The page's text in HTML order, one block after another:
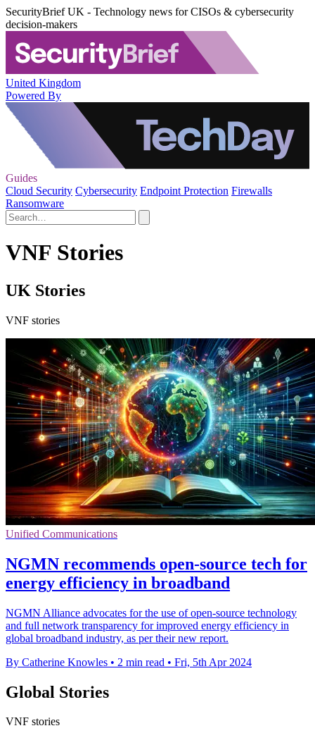
SecurityBrief UK - Technology news for CISOs & cybersecurity
decision-makers
United Kingdom
Powered By
Guides
Cloud Security Cybersecurity Endpoint Protection Firewalls
Ransomware
VNF Stories
UK Stories
VNF stories
Unified Communications
NGMN recommends open-source tech for
energy efficiency in broadband
NGMN Alliance advocates for the use of open-source technology
and full network transparency for improved energy efficiency in
global broadband industry, as per their new report.
By Catherine Knowles • 2 min read • Fri, 5th Apr 2024
Global Stories
VNF stories